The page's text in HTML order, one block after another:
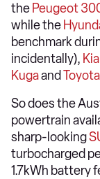
the Peugeot
while the
benchmark
incidentally),
Kugaand
So does the
powertrain
sharp-looking
turbocharged
1.7kWh battery